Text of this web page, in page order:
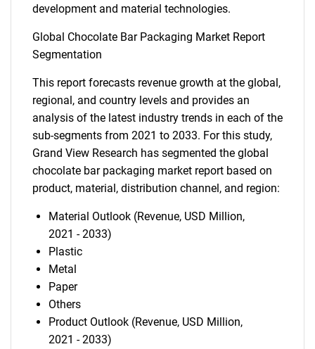
development and material technologies.
Global Chocolate Bar Packaging Market Report
Segmentation
This report forecasts revenue growth at the global,
regional, and country levels and provides an
analysis of the latest industry trends in each of the
sub-segments from 2021 to 2033. For this study,
Grand View Research has segmented the global
chocolate bar packaging market report based on
product, material, distribution channel, and region:
Material Outlook (Revenue, USD Million,
2021 - 2033)
Plastic
Metal
Paper
Others
Product Outlook (Revenue, USD Million,
2021 - 2033)